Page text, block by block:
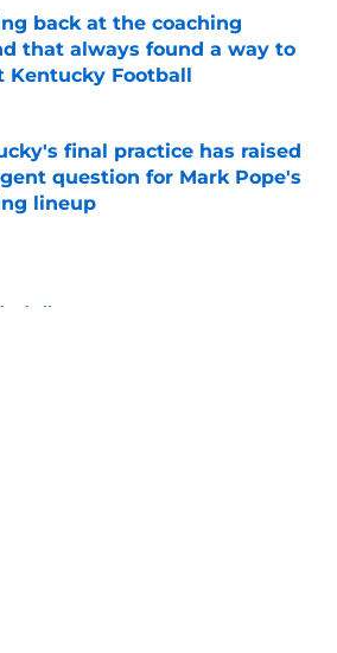
back at the coaching
that always found a way to
Kentucky Football
by on Invalid Date
final practice has raised
question for Mark Pope's
lineup